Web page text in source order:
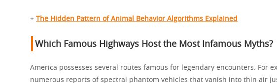
+ The Hidden Pattern of Animal Behavior Algorithms Explained
Which Famous Highways Host the Most Infamous Myths?
America possesses several routes famous for legendary encounters. For
numerous reports of spectral phantom vehicles that vanish into thin air